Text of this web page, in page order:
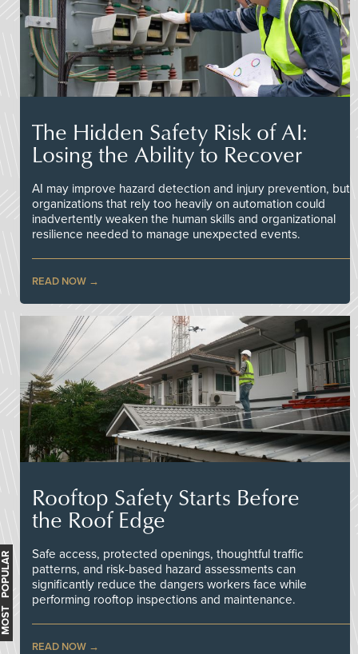
The Hidden Safety Risk of AI:
Losing the Ability to Recover
AI may improve hazard detection and injury prevention, but
organizations that rely too heavily on automation could
inadvertently weaken the human skills and organizational
resilience needed to manage unexpected events.
READ NOW
Rooftop Safety Starts Before
the Roof Edge
Safe access, protected openings, thoughtful traffic
patterns, and risk-based hazard assessments can
significantly reduce the dangers workers face while
performing rooftop inspections and maintenance.
READ NOW
MOST POPULAR